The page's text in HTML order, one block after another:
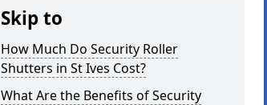
Skip to
How Much Do Security Roller
Shutters in St Ives Cost?
What Are the Benefits of Security